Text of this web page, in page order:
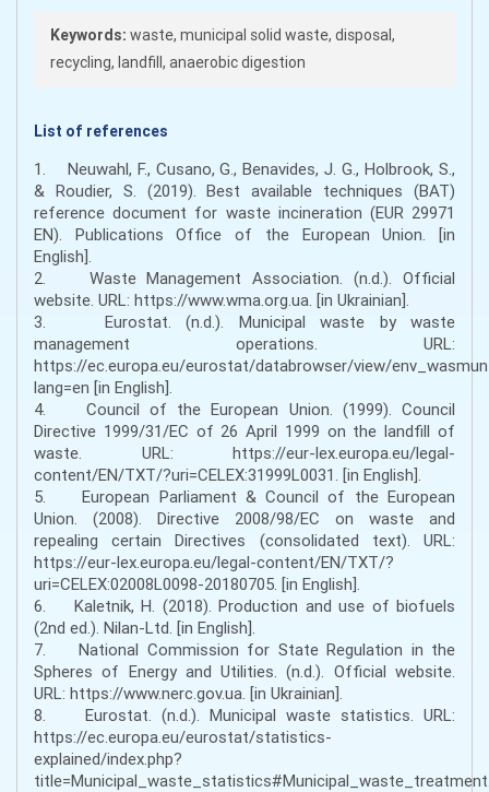
Keywords: waste, municipal solid waste, disposal,
recycling, landfill, anaerobic digestion
List of references
1. Neuwahl, F., Cusano, G., Benavides, J. G., Holbrook, S.,
& Roudier, S. (2019). Best available techniques (BAT)
reference document for waste incineration (EUR 29971
EN). Publications Office of the European Union. [in
English].
2. Waste Management Association. (n.d.). Official
website. URL: https://www.wma.org.ua. [in Ukrainian].
3. Eurostat. (n.d.). Municipal waste by waste
management operations. URL:
https://ec.europa.eu/eurostat/databrowser/view/
lang=en [in English].
4. Council of the European Union. (1999). Council
Directive 1999/31/EC of 26 April 1999 on the landfill of
waste. URL: https://eur-lex.europa.eu/legal-
content/EN/TXT/?uri=CELEX:31999L0031. [in English].
5. European Parliament & Council of the European
Union. (2008). Directive 2008/98/EC on waste and
repealing certain Directives (consolidated text). URL:
https://eur-lex.europa.eu/legal-content/EN/TXT/?
uri=CELEX:02008L0098-20180705. [in English].
6. Kaletnik, H. (2018). Production and use of biofuels
(2nd ed.). Nilan-Ltd. [in English].
7. National Commission for State Regulation in the
Spheres of Energy and Utilities. (n.d.). Official website.
URL: https://www.nerc.gov.ua. [in Ukrainian].
8. Eurostat. (n.d.). Municipal waste statistics. URL:
https://ec.europa.eu/eurostat/statistics-
explained/index.php?